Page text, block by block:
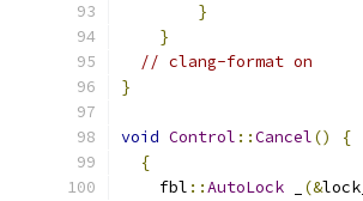
}
}
// clang-format on
}
void Control ::Cancel()
{
{
    fbl
::AutoLock (&lock_